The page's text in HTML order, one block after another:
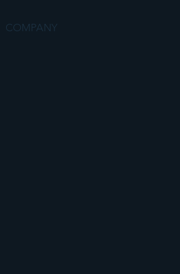
COMPANY